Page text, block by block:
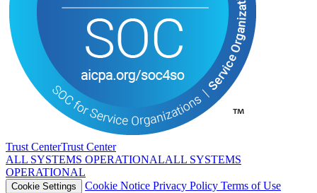
Trust CenterTrust Center
ALL SYSTEMS OPERATIONALALL SYSTEMS
OPERATIONAL
Cookie Settings Cookie Notice Privacy Policy Terms of Use